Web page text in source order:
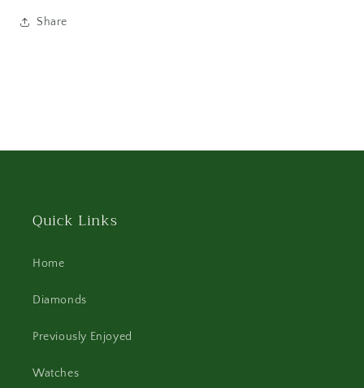
Share
Quick Links
Home
Diamonds
Previously Enjoyed
Watches